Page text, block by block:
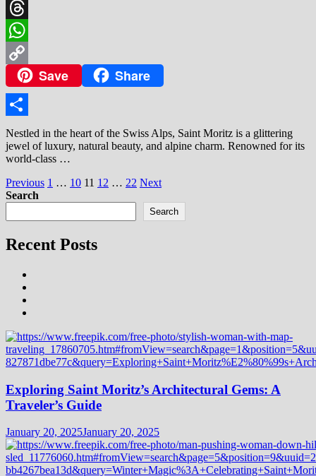
X
Threads
WhatsApp
Copy
Link
Save Share
Share
Nestled in the heart of the Swiss Alps, Saint Moritz is a glittering
jewel of luxury, natural beauty, and alpine charm. Renowned for its
world-class …
Posts
pagination
Previous 1 … 10 11 12 … 22 Next
Search
Search
Recent Posts
Exploring Saint Moritz’s Architectural Gems: A
Traveler’s Guide
January 20, 2025January 20, 2025